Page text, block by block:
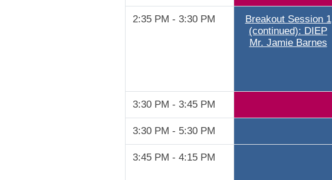
2:35 PM - 3:30 PM
Breakout Session 1
(continued): DIEP
Mr. Jamie Barnes
3:30 PM - 3:45 PM
3:30 PM - 5:30 PM
3:45 PM - 4:15 PM